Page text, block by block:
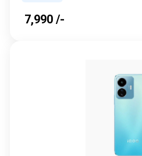
₹ 7,990 /-